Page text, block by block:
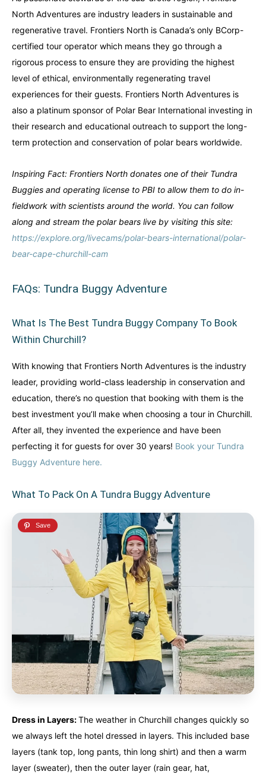
North Adventures are industry leaders in sustainable and
regenerative travel. Frontiers North is Canada’s only BCorp-
certified tour operator which means they go through a
rigorous process to ensure they are providing the highest
level of ethical, environmentally regenerating travel
experiences for their guests. Frontiers North Adventures is
also a platinum sponsor of Polar Bear International investing in
their research and educational outreach to support the long-
term protection and conservation of polar bears worldwide.
Inspiring Fact: Frontiers North donates one of their Tundra
Buggies and operating license to PBI to allow them to do in-
fieldwork with scientists around the world. You can follow
along and stream the polar bears live by visiting this site:
https://explore.org/livecams/polar-bears-international/polar-
bear-cape-churchill-cam
FAQs: Tundra Buggy Adventure
What Is The Best Tundra Buggy Company To Book
Within Churchill?
With knowing that Frontiers North Adventures is the industry
leader, providing world-class leadership in conservation and
education, there’s no question that booking with them is the
best investment you’ll make when choosing a tour in Churchill.
After all, they invented the experience and have been
perfecting it for guests for over 30 years! Book your Tundra
Buggy Adventure here.
What To Pack On A Tundra Buggy Adventure
Dress in Layers:The weather in Churchill changes quickly so
we always left the hotel dressed in layers. This included base
layers (tank top, long pants, thin long shirt) and then a warm
layer (sweater), then the outer layer (rain gear, hat,